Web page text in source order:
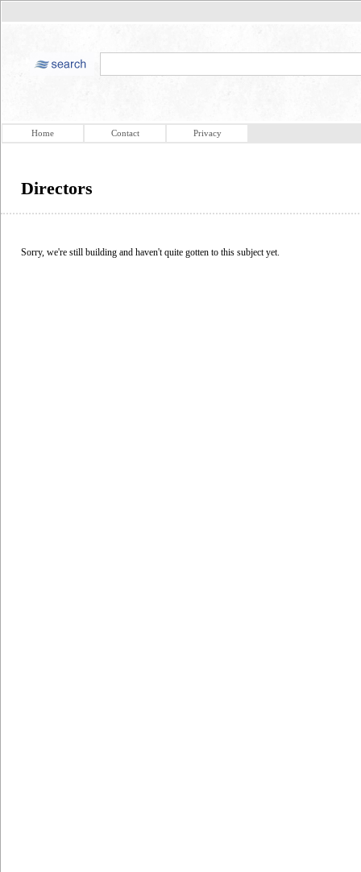
Home Contact Privacy
Directors
Sorry, we're still building and haven't quite gotten to this subject yet.